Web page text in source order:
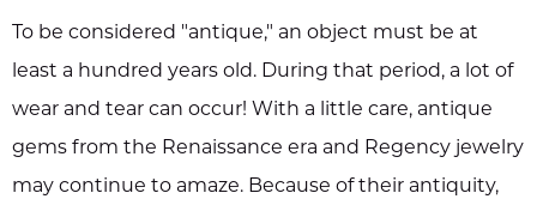
To be considered "antique," an object must be at
least a hundred years old. During that period, a lot of
wear and tear can occur! With a little care, antique
gems from the Renaissance era and Regency jewelry
may continue to amaze. Because of their antiquity,